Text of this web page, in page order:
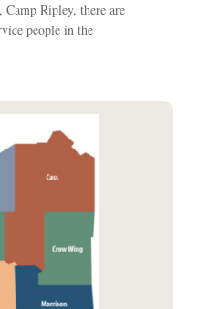
Ripley, there are
people in the